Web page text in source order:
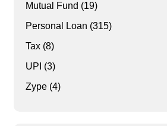
Mutual Fund (19)
Personal Loan (315)
Tax(8)
UPI (3)
Zype(4)